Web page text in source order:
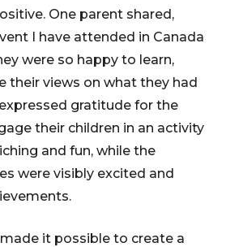
One parent shared,
I have attended in Canada
were so happy to learn,
their views on what they had
gratitude for the
their children in an activity
and fun, while the
were visibly excited and
it possible to create a